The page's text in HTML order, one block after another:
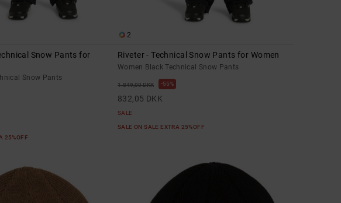
Snow Pants for
Snow Pants
25%OFF
2
Riveter - Technical Snow Pants for Women
Women Black Technical Snow Pants
1.849,00 DKK 55%
832,05 DKK
SALE
SALE ON SALE EXTRA 25%OFF